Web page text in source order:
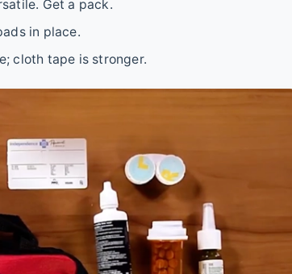
Get a pack.
in place.
cloth tape is stronger.